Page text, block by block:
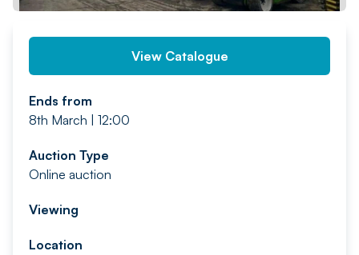
View Catalogue
Ends from
8th March | 12:00
Auction Type
Online auction
Viewing
Location